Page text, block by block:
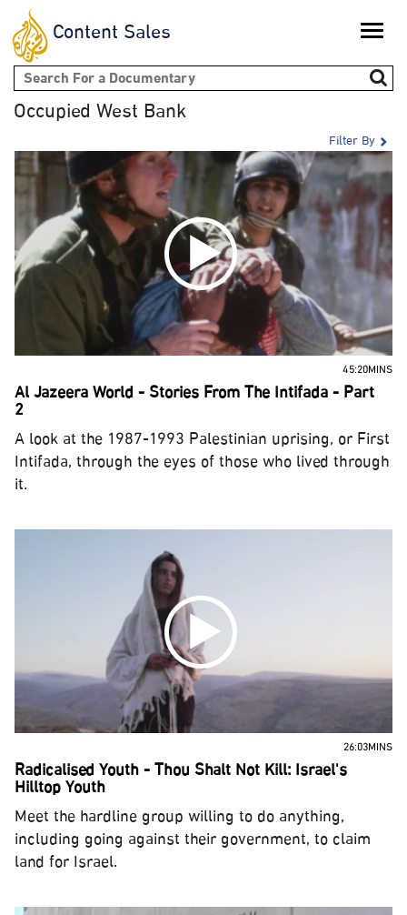
Content Sales Toggle
Search form
Occupied West Bank
Filter By
45:20MINS
Al Jazeera World - Stories From The Intifada - Part
2
A look at the 1987-1993 Palestinian uprising, or First
Intifada, through the eyes of those who lived through
it.
26:03MINS
Radicalised Youth - Thou Shalt Not Kill: Israel's
Hilltop Youth
Meet the hardline group willing to do anything,
including going against their government, to claim
land for Israel.